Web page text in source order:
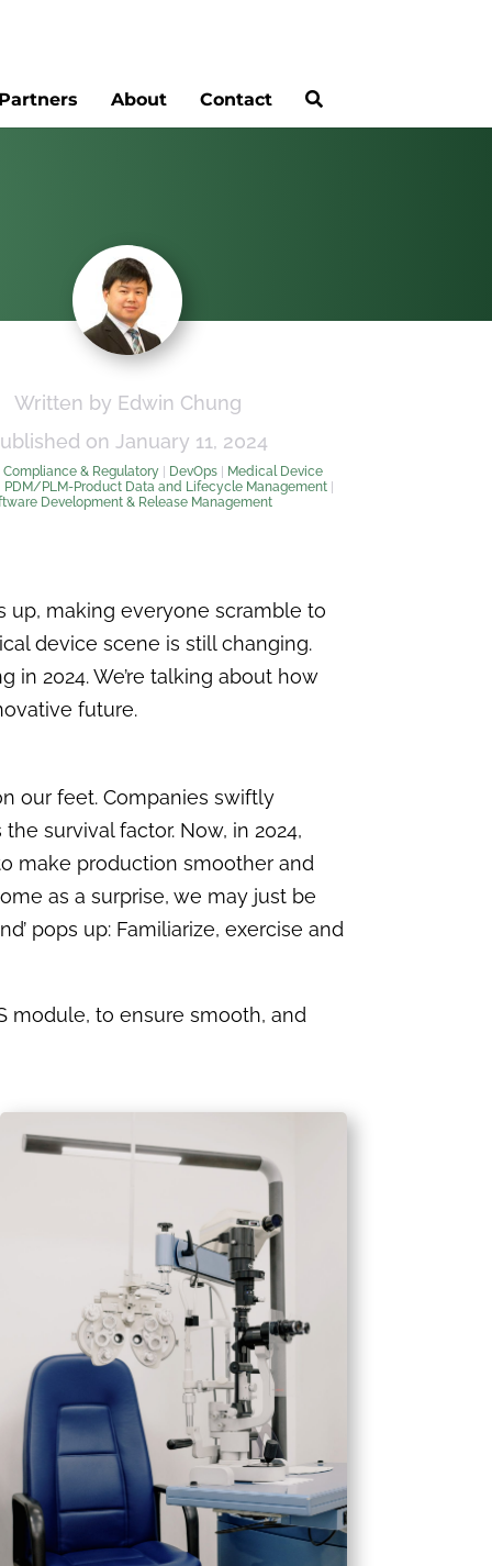
About Contact
Written by Edwin Chung
on January 11, 2024
Compliance & Regulatory | DevOps | Medical Device
PDM/PLM-Product Data and Lifecycle Management|
Development & Release Management
making everyone scramble to
device scene is still changing.
2024. We’re talking about how
future.
our feet. Companies swiftly
survival factor. Now, in 2024,
make production smoother and
as a surprise, we may just be
pops up: Familiarize, exercise and
module, to ensure smooth, and